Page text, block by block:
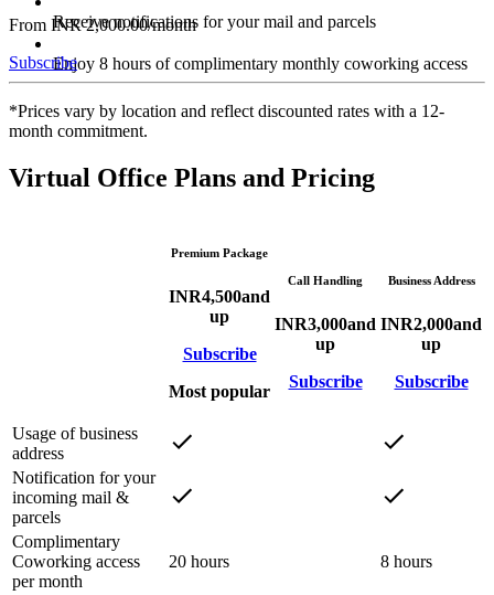
Receive notifications for your mail and parcels
Enjoy 8 hours of complimentary monthly coworking access
From INR 2,000.00/month
Subscribe
*Prices vary by location and reflect discounted rates with a 12-
month commitment.
Virtual Office Plans and Pricing
Premium Package
INR4,500and
up
Subscribe
Most popular
Call Handling
INR3,000and
up
Subscribe
Business Address
INR2,000and
up
Subscribe
Usage of business
address
Notification for your
incoming mail &
parcels
Complimentary
Coworking access
per month
20 hours 8 hours